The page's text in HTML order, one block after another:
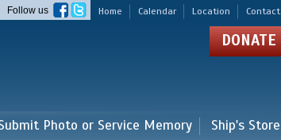
Home Calendar Location Contact
Follow us
DONATE
Photo or Service Memory Ship's Store